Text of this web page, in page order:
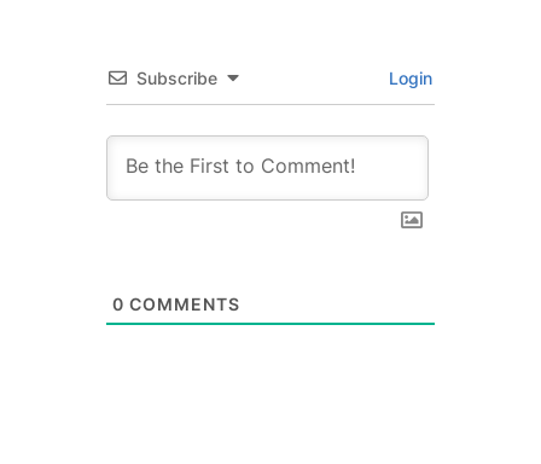
Subscribe Login
0 COMMENTS